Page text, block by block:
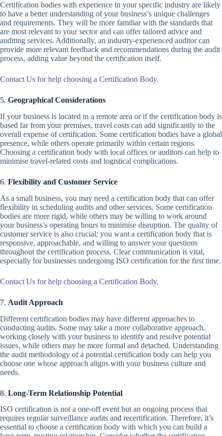
Certification bodies with experience in your specific industry are likely
to have a better understanding of your business’s unique challenges
and requirements. They will be more familiar with the standards that
are most relevant to your sector and can offer tailored advice and
auditing services. Additionally, an industry-experienced auditor can
provide more relevant feedback and recommendations during the audit
process, adding value beyond the certification itself.
Contact Us for help choosing a Certification Body.
5. Geographical Considerations
If your business is located in a remote area or if the certification body is
based far from your premises, travel costs can add significantly to the
overall expense of certification. Some certification bodies have a global
presence, while others operate primarily within certain regions.
Choosing a certification body with local offices or auditors can help to
minimise travel-related costs and logistical complications.
6. Flexibility and Customer Service
As a small business, you may need a certification body that can offer
flexibility in scheduling audits and other services. Some certification
bodies are more rigid, while others may be willing to work around
your business’s operating hours to minimise disruption. The quality of
customer service is also crucial; you want a certification body that is
responsive, approachable, and willing to answer your questions
throughout the certification process. Clear communication is vital,
especially for businesses undergoing ISO certification for the first time.
Contact Us for help choosing a Certification Body.
7. Audit Approach
Different certification bodies may have different approaches to
conducting audits. Some may take a more collaborative approach,
working closely with your business to identify and resolve potential
issues, while others may be more formal and detached. Understanding
the audit methodology of a potential certification body can help you
choose one whose approach aligns with your business culture and
needs.
8. Long-Term Relationship Potential
ISO certification is not a one-off event but an ongoing process that
requires regular surveillance audits and recertification. Therefore, it’s
essential to choose a certification body with which you can build a